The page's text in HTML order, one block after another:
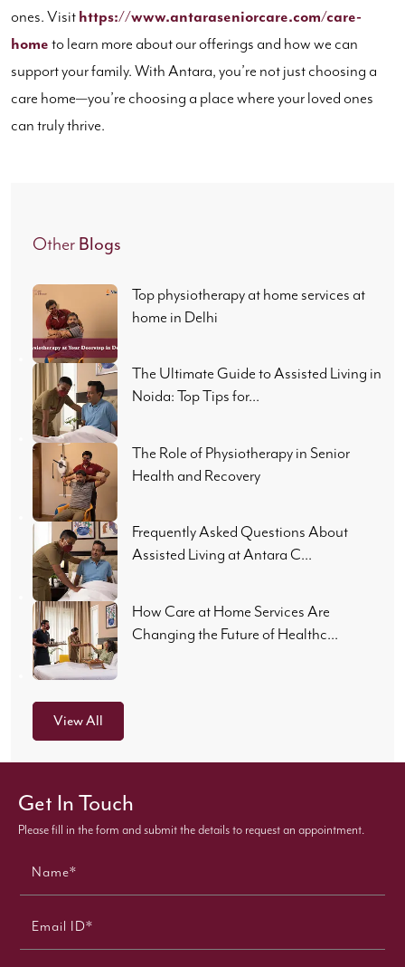
ones. Visit https://www.antaraseniorcare.com/care-
home to learn more about our offerings and how we can
support your family. With Antara, you’re not just choosing a
care home—you’re choosing a place where your loved ones
can truly thrive.
Other Blogs
Top physiotherapy at home services at
home in Delhi
The Ultimate Guide to Assisted Living in
Noida: Top Tips for...
The Role of Physiotherapy in Senior
Health and Recovery
Frequently Asked Questions About
Assisted Living at Antara C...
How Care at Home Services Are
Changing the Future of Healthc...
View All
Get In Touch
Please fill in the form and submit the details to request an appointment.
Name*
Email ID*